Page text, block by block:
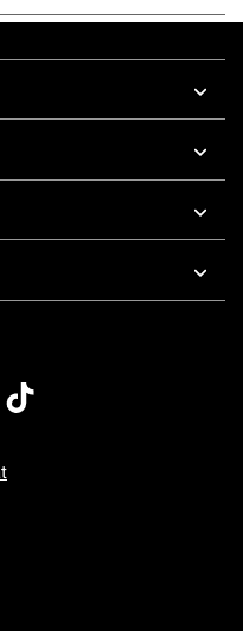
7 AM To 5 PM Pacific Time
7 AM To 5 PM Pacific